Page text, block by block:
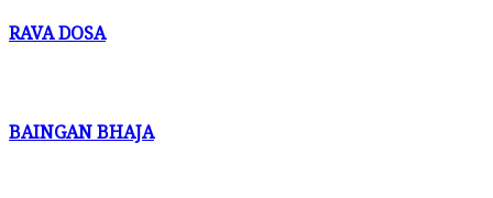
RAVA DOSA
BAINGAN BHAJA